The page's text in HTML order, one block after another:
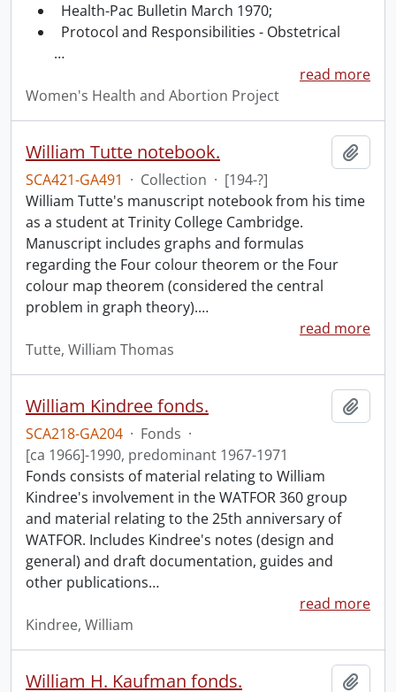
Health-Pac Bulletin March 1970;
Protocol and Responsibilities - Obstetrical
…
read more
Women's Health and Abortion Project
William Tutte notebook.
SCA421-GA491 · Collection · [194-?]
William Tutte's manuscript notebook from his time
as a student at Trinity College Cambridge.
Manuscript includes graphs and formulas
regarding the Four colour theorem or the Four
colour map theorem (considered the central
problem in graph theory).…
read more
Tutte, William Thomas
William Kindree fonds.
SCA218-GA204 · Fonds ·
[ca 1966]-1990, predominant 1967-1971
Fonds consists of material relating to William
Kindree's involvement in the WATFOR 360 group
and material relating to the 25th anniversary of
WATFOR. Includes Kindree's notes (design and
general) and draft documentation, guides and
other publications…
read more
Kindree, William
William H. Kaufman fonds.